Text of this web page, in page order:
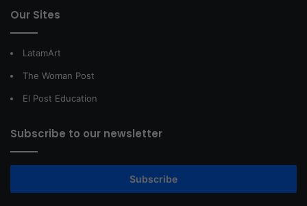
Our Sites
LatamArt
The Woman Post
El Post Education
Subscribe to our newsletter
Subscribe